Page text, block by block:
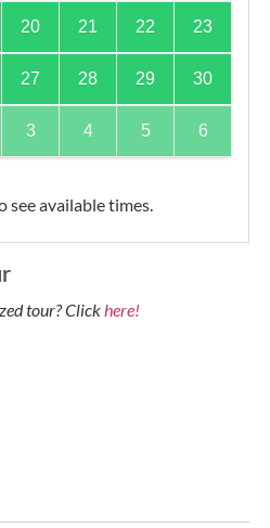
20 21 22 23
27 28 29 30
3 4 5 6
see available times.
tour? Click here!